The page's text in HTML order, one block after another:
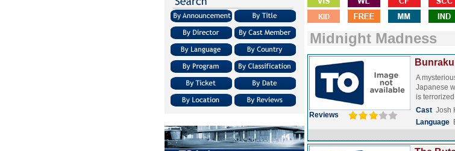
Midnight Madness
Reviews
A
Japanese
is
Cast Josh
Language